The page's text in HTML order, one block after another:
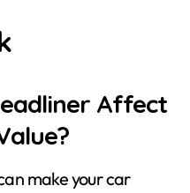
Affect
make your car